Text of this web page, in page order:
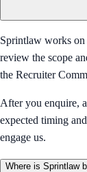
Sprintlaw works
review the scope
the Recruiter
After you enquire,
expected timing
engage us.
Where is Sprintlaw